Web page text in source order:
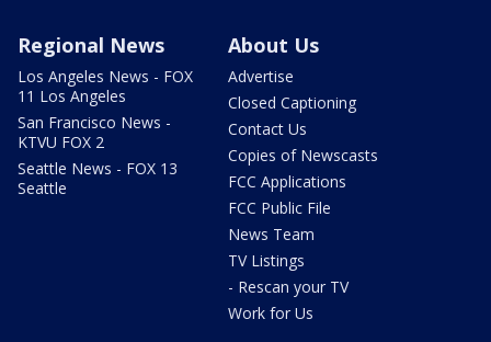
Regional News
Los Angeles News - FOX
11 Los Angeles
San Francisco News -
KTVU FOX 2
Seattle News - FOX 13
Seattle
About Us
Advertise
Closed Captioning
Contact Us
Copies of Newscasts
FCC Applications
FCC Public File
News Team
TV Listings
- Rescan your TV
Work for Us